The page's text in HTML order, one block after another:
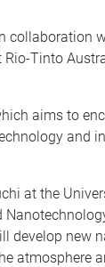
collaboration
Rio-Tinto
aims to
and
at the
develop new
atmosphere